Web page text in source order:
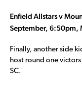
Enfield Allstars v
September, 6:50pm,
Finally, another side
host round one
SC.